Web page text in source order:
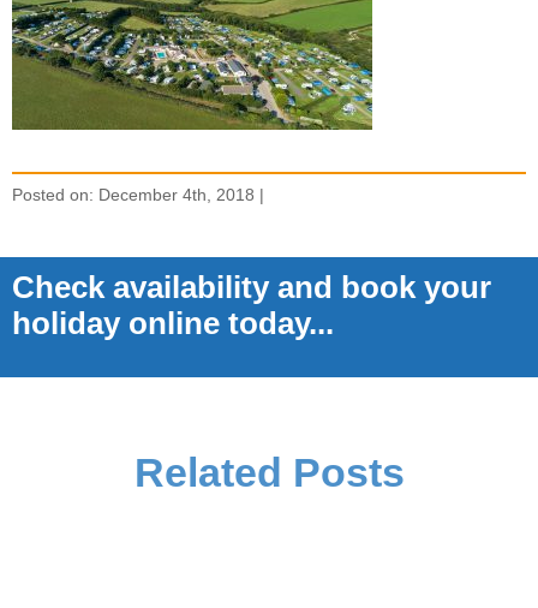
Posted on: December 4th, 2018 |
Check availability and book your
holiday online today...
Related Posts